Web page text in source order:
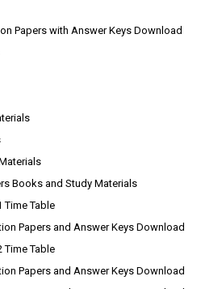
Papers with Answer Keys Download
Books and Study Materials
Time Table
Papers and Answer Keys Download
Time Table
Papers and Answer Keys Download